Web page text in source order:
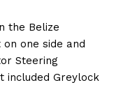
the Belize
one side and
Steering
included Greylock